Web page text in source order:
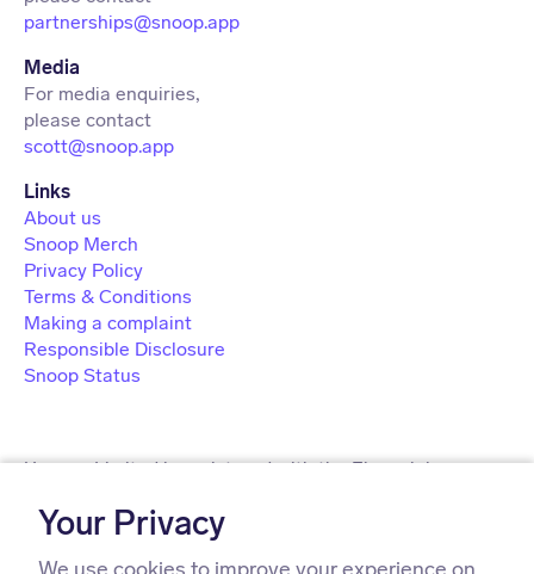
Your Privacy
partnerships@snoop.app
Media
For media enquiries,
scott@snoop.app
About us
Snoop Merch
Privacy Policy
Terms & Conditions
Making a complaint
Responsible Disclosure
Snoop Status
Usnoop Limited is registered with the Financial
Regulations 2017 (firm registration number 911638) for
the provision of payment services.